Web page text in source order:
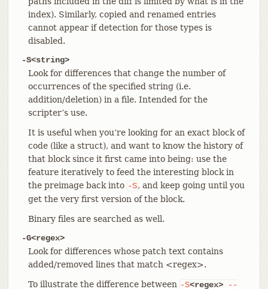
index). Similarly, copied and renamed entries
cannot appear if detection for those types is
disabled.
-S<string>
Look for differences that change the number of
occurrences of the specified string (i.e.
addition/deletion) in a file. Intended for the
scripter’s use.
It is useful when you’re looking for an exact block of
code (like a struct), and want to know the history of
that block since it first came into being: use the
feature iteratively to feed the interesting block in
the preimage back into -S, and keep going until you
get the very first version of the block.
Binary files are searched as well.
-G<regex>
Look for differences whose patch text contains
added/removed lines that match <regex>.
To illustrate the difference between -S<regex>
--